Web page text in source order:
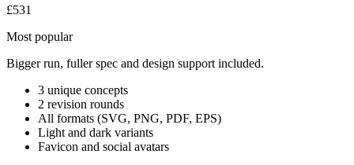
£531
Most popular
Bigger run, fuller spec and design support included.
3 unique concepts
2 revision rounds
All formats (SVG, PNG, PDF, EPS)
Light and dark variants
Favicon and social avatars